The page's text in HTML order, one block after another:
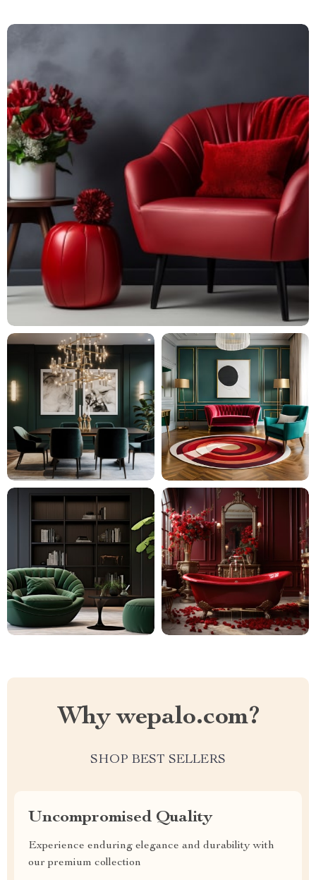
Why wepalo.com?
SHOP BEST SELLERS
Uncompromised Quality
Experience enduring elegance and durability with
our premium collection